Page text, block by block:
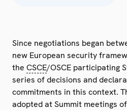
Since negotiations began
new European security
the CSCE/OSCE participating
series of decisions and
commitments in this context.
adopted at Summit meetings